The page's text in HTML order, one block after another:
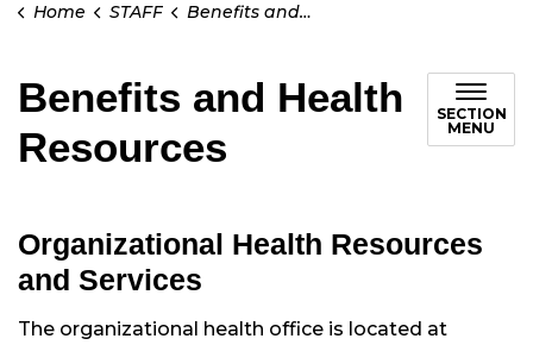
Home STAFF Benefits and Health Resources
Benefits and Health
Resources
SECTION
MENU
Organizational Health Resources
and Services
The organizational health office is located at